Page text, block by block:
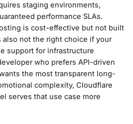
staging environments,
performance SLAs.
is cost-effective but not built
also not the right choice if your
support for infrastructure
who prefers API-driven
the most transparent long-
complexity, Cloudflare
serves that use case more